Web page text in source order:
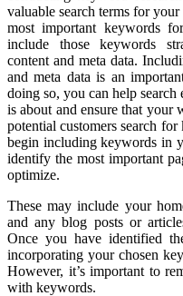
valuable search terms for
most important keywords
include those keywords
content and meta data.
and meta data is an
doing so, you can help
is about and ensure that your
potential customers search
begin including keywords in
identify the most important
optimize.
These may include your
and any blog posts or
Once you have identified
incorporating your chosen
However, it’s important to
with keywords.